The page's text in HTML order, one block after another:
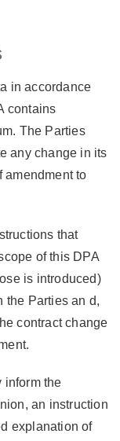
in accordance
contains
The Parties
any change in its
amendment to
that
of this DPA
is introduced)
the Parties an d,
contract change
inform the
an instruction
explanation of